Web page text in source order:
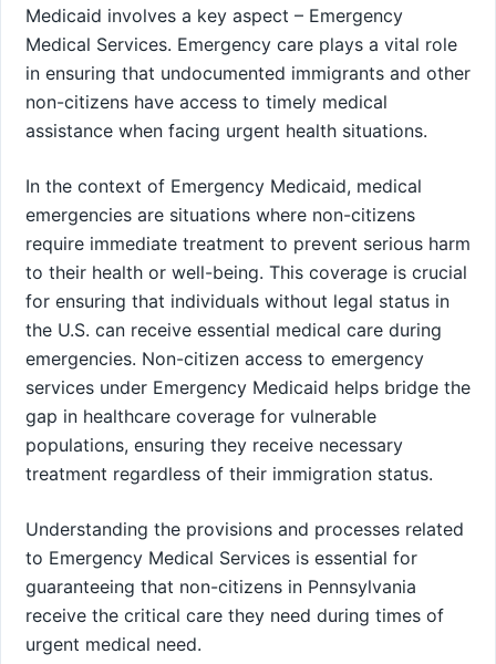
Medicaid involves a key aspect – Emergency
Medical Services. Emergency care plays a vital role
in ensuring that undocumented immigrants and other
non-citizens have access to timely medical
assistance when facing urgent health situations.
In the context of Emergency Medicaid, medical
emergencies are situations where non-citizens
require immediate treatment to prevent serious harm
to their health or well-being. This coverage is crucial
for ensuring that individuals without legal status in
the U.S. can receive essential medical care during
emergencies. Non-citizen access to emergency
services under Emergency Medicaid helps bridge the
gap in healthcare coverage for vulnerable
populations, ensuring they receive necessary
treatment regardless of their immigration status.
Understanding the provisions and processes related
to Emergency Medical Services is essential for
guaranteeing that non-citizens in Pennsylvania
receive the critical care they need during times of
urgent medical need.